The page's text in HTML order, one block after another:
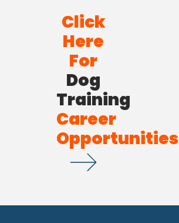
Click
Here
For
Dog
Training
Career
Opportunities